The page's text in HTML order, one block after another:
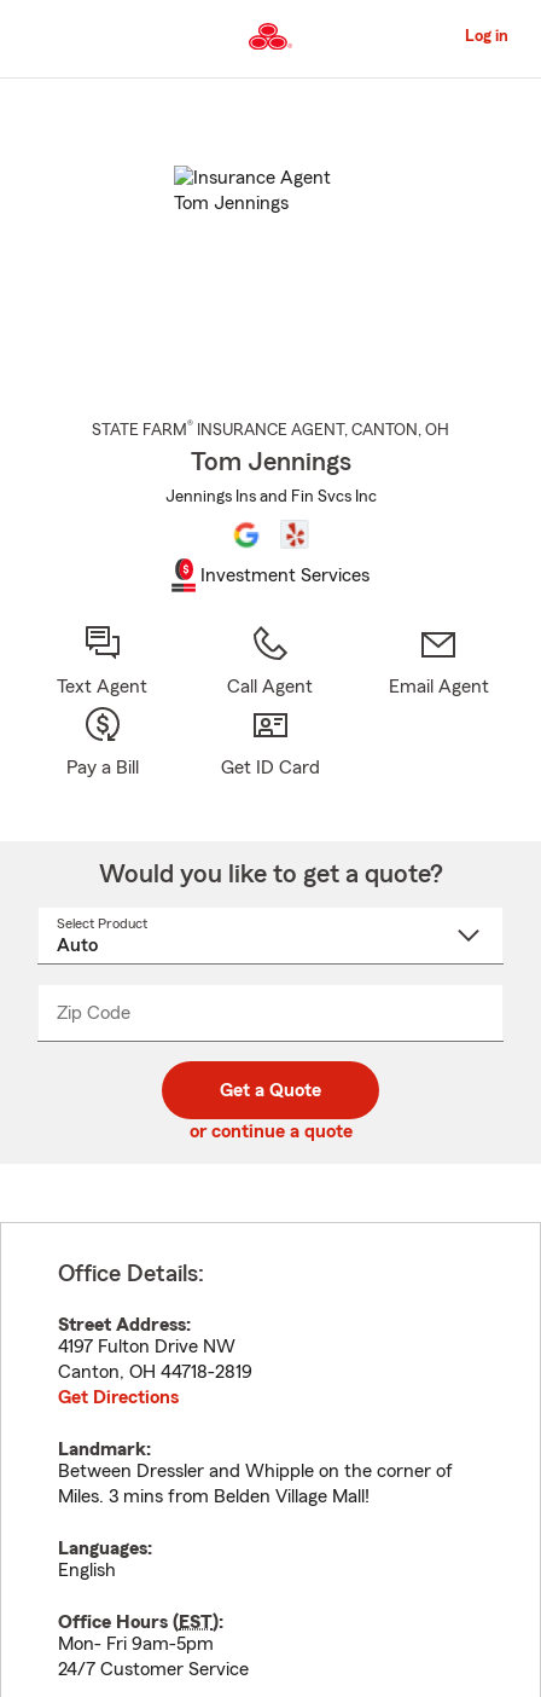
to
Content
Log in
STATE FARM® INSURANCE AGENT , CANTON , OH
Tom Jennings
Jennings Ins and Fin Svcs Inc
Investment Services
Text Agent Call Agent Email Agent
Pay a Bill Get ID Card
Would you like to get a quote?
Select Product
Zip Code
code
_____
Get a Quote
or continue a quote
Office Details:
Street Address:
4197 Fulton Drive NW
Canton, OH 44718-2819
Get Directions
Landmark:
Between Dressler and Whipple on the corner of
Miles. 3 mins from Belden Village Mall!
Languages:
English
Office Hours (EST):
Mon- Fri 9am-5pm
24/7 Customer Service